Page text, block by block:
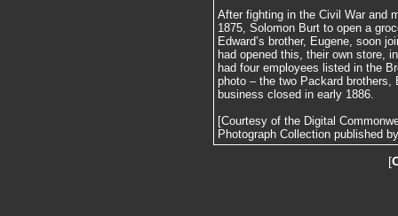
After fighting in the Civil War and
1875, Solomon Burt to open a
Edward’s brother, Eugene, soon
had opened this, their own store,
had four employees listed in the
photo – the two Packard
business closed in early 1886.
[Courtesy of the Digital
Photograph Collection published
[